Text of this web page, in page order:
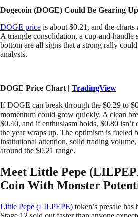
Dogecoin (DOGE) Could Be Gearing
DOGE price is about $0.21, and the
A triangle consolidation, a cup-and-handle
bottom are all signs that a strong rally
analysts.
DOGE Price Chart | TradingView
If DOGE can break through the $0.29 to
momentum could grow quickly. A clean
$0.40, and if enthusiasm holds, $0.80 isn’t
the year wraps up. The optimism is fueled
institutional attention, solid trading
around the $0.21 range.
Meet Little Pepe
Coin With Monster
Little Pepe (LILPEPE) token’s presale has